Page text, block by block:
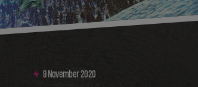
9 November2020